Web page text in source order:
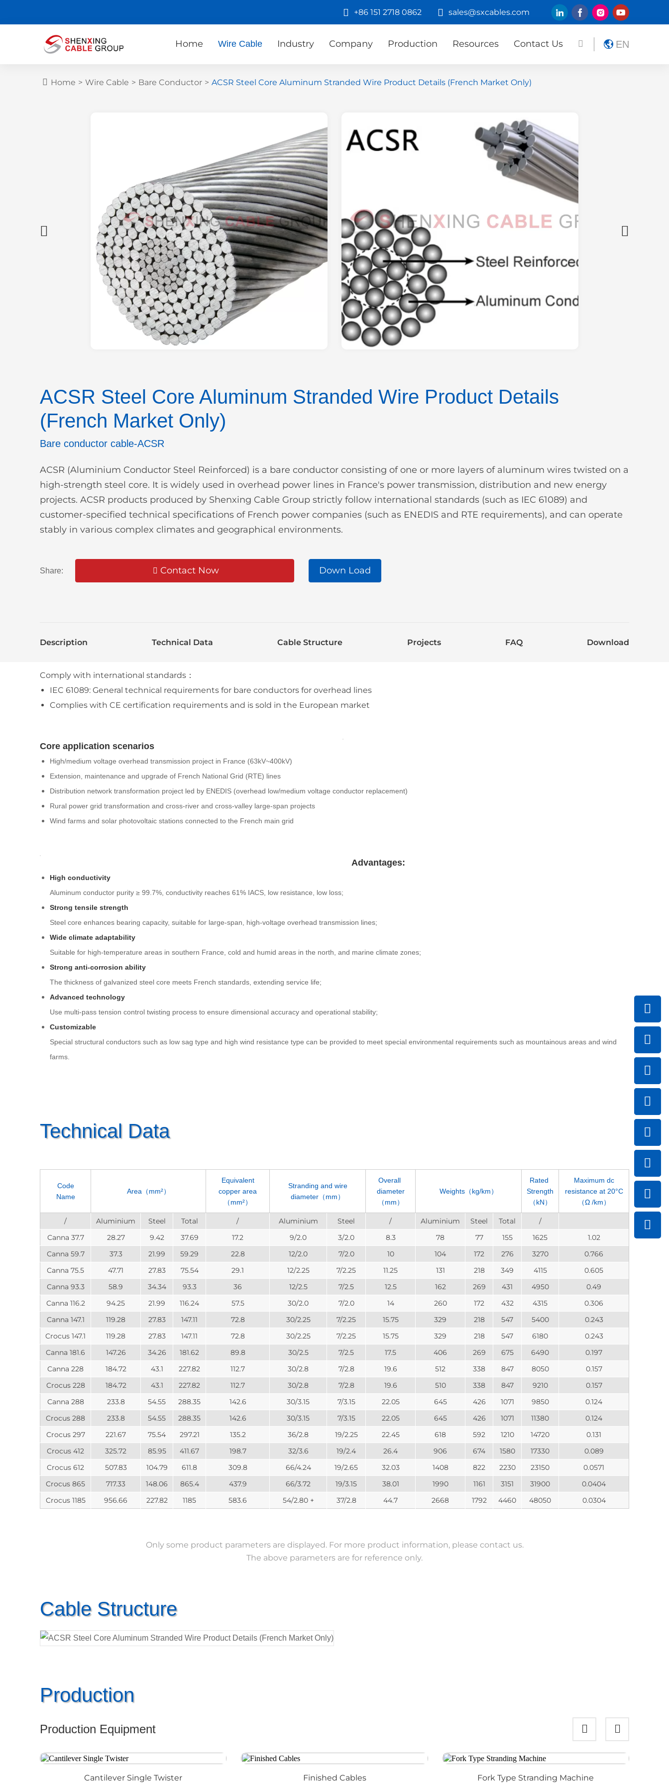
+86 151 2718 0862 sales@sxcables.com
Home Wire Cable Industry Company Production Resources Contact Us EN
Home > Wire Cable > Bare Conductor > ACSR Steel Core Aluminum Stranded Wire Product Details (French Market Only)
ACSR Steel Core Aluminum Stranded Wire Product Details
(French Market Only)
Bare conductor cable-ACSR
ACSR (Aluminium Conductor Steel Reinforced) is a bare conductor consisting of one or more layers of aluminum wires twisted on a
high-strength steel core. It is widely used in overhead power lines in France's power transmission, distribution and new energy
projects. ACSR products produced by Shenxing Cable Group strictly follow international standards (such as IEC 61089) and
customer-specified technical specifications of French power companies (such as ENEDIS and RTE requirements), and can operate
stably in various complex climates and geographical environments.
Share: Contact Now Down Load
Description Technical Data Cable Structure Projects FAQ Download
Comply with international standards：
IEC 61089: General technical requirements for bare conductors for overhead lines
Complies with CE certification requirements and is sold in the European market
Core application scenarios
High/medium voltage overhead transmission project in France (63kV~400kV)
Extension, maintenance and upgrade of French National Grid (RTE) lines
Distribution network transformation project led by ENEDIS (overhead low/medium voltage conductor replacement)
Rural power grid transformation and cross-river and cross-valley large-span projects
Wind farms and solar photovoltaic stations connected to the French main grid
Advantages:
High conductivity
Aluminum conductor purity ≥ 99.7%, conductivity reaches 61% IACS, low resistance, low loss;
Strong tensile strength
Steel core enhances bearing capacity, suitable for large-span, high-voltage overhead transmission lines;
Wide climate adaptability
Suitable for high-temperature areas in southern France, cold and humid areas in the north, and marine climate zones;
Strong anti-corrosion ability
The thickness of galvanized steel core meets French standards, extending service life;
Advanced technology
Use multi-pass tension control twisting process to ensure dimensional accuracy and operational stability;
Customizable
Special structural conductors such as low sag type and high wind resistance type can be provided to meet special environmental requirements such as mountainous areas and wind
farms.
Technical Data
Code
Name
Area（mm²）
Equivalent
copper area
（mm²）
Stranding and wire
diameter（mm）
Overall
diameter
（mm）
Weights（kg/km）
Rated
Strength
（kN）
Maximum dc
resistance at 20°C
（Ω /km）
/ Aluminium Steel Total / Aluminium Steel / Aluminium Steel Total
/
Canna 37.7
28.27 9.42 37.69 17.2 9/2.0 3/2.0 8.3 78 77 155 1625
1.02
Canna 59.7
37.3 21.99 59.29 22.8 12/2.0 7/2.0 10 104 172 276 3270
0.766
Canna 75.5
47.71 27.83 75.54 29.1 12/2.25 7/2.25 11.25 131 218 349 4115
0.605
Canna 93.3
58.9 34.34 93.3 36 12/2.5 7/2.5 12.5 162 269 431 4950
0.49
Canna 116.2
94.25 21.99 116.24 57.5 30/2.0 7/2.0 14 260 172 432 4315
0.306
Canna 147.1
119.28 27.83 147.11 72.8 30/2.25 7/2.25 15.75 329 218 547 5400
0.243
Crocus 147.1
119.28 27.83 147.11 72.8 30/2.25 7/2.25 15.75 329 218 547 6180
0.243
Canna 181.6
147.26 34.26 181.62 89.8 30/2.5 7/2.5 17.5 406 269 675 6490
0.197
Canna 228
184.72 43.1 227.82 112.7 30/2.8 7/2.8 19.6 512 338 847 8050
0.157
Crocus 228
184.72 43.1 227.82 112.7 30/2.8 7/2.8 19.6 510 338 847 9210
0.157
Canna 288
233.8 54.55 288.35 142.6 30/3.15 7/3.15 22.05 645 426 1071 9850
0.124
Crocus 288
233.8 54.55 288.35 142.6 30/3.15 7/3.15 22.05 645 426 1071 11380
0.124
Crocus 297
221.67 75.54 297.21 135.2 36/2.8 19/2.25 22.45 618 592 1210 14720
0.131
Crocus 412
325.72 85.95 411.67 198.7 32/3.6 19/2.4 26.4 906 674 1580 17330
0.089
Crocus 612
507.83 104.79 611.8 309.8 66/4.24 19/2.65 32.03 1408 822 2230 23150
0.0571
Crocus 865
717.33 148.06 865.4 437.9 66/3.72 19/3.15 38.01 1990 1161 3151 31900
0.0404
Crocus 1185
956.66 227.82 1185 583.6 54/2.80 + 37/2.8 44.7 2668 1792 4460 48050 0.0304
Only some product parameters are displayed. For more product information, please contact us.
The above parameters are for reference only.
Cable Structure
Production
Production Equipment
Cantilever Single Twister Finished Cables Fork Type Stranding Machine